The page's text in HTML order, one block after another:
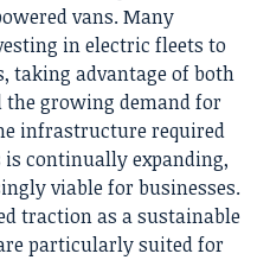
vans. Many
in electric fleets to
taking advantage of both
the growing demand for
infrastructure required
continually expanding,
viable for businesses.
traction as a sustainable
particularly suited for